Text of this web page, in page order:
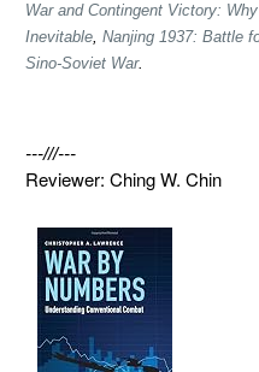
War and Contingent Victory:
Inevitable, Nanjing 1937: Battle
Sino-Soviet War.
---///---
Reviewer: Ching W. Chin